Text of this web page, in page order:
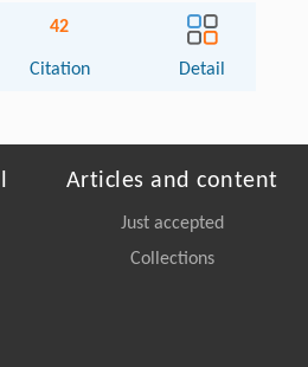
42
Citation Detail
Articles and content
Just accepted
Collections